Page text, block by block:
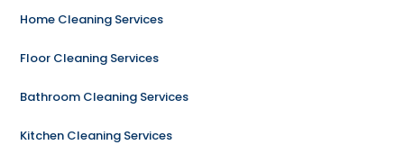
Home Cleaning Services
Floor Cleaning Services
Bathroom Cleaning Services
Kitchen Cleaning Services